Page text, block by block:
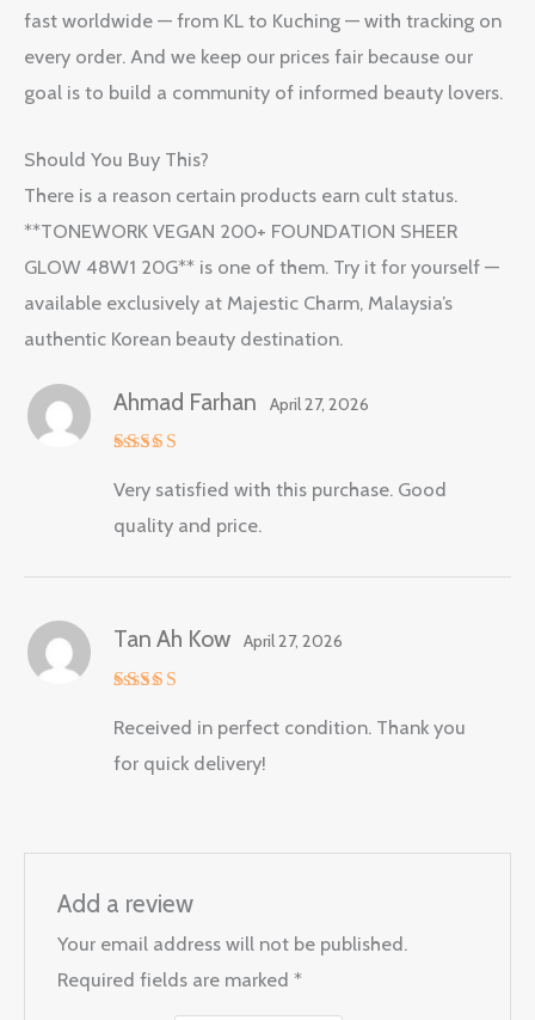
fast worldwide — from KL to Kuching — with tracking on
every order. And we keep our prices fair because our
goal is to build a community of informed beauty lovers.
Should You Buy This?
There is a reason certain products earn cult status.
**TONEWORK VEGAN 200+ FOUNDATION SHEER
GLOW 48W1 20G** is one of them. Try it for yourself —
available exclusively at Majestic Charm, Malaysia’s
authentic Korean beauty destination.
out of 5
Ahmad Farhan April 27, 2026
Very satisfied with this purchase. Good
quality and price.
out of 5
Tan Ah Kow April 27, 2026
Received in perfect condition. Thank you
for quick delivery!
Add a review
Your email address will not be published.
Required fields are marked*